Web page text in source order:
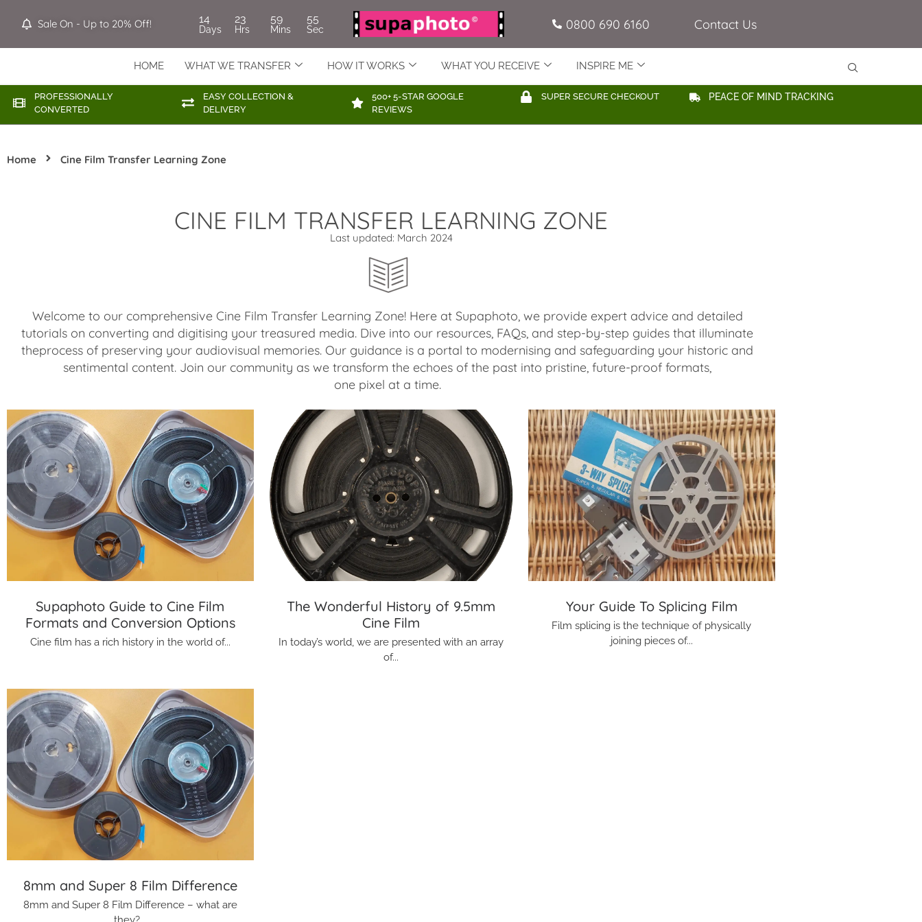
Sale On - Up to 20% Off! 14
Days
23
Hrs
59
Mins
54
Sec 0800 690 6160 Contact Us
HOME WHAT WE TRANSFER HOW IT WORKS WHAT YOU RECEIVE INSPIRE ME
PROFESSIONALLY
CONVERTED
EASY COLLECTION &
DELIVERY
500+ 5-STAR GOOGLE
REVIEWS
SUPER SECURE CHECKOUT PEACE OF MIND TRACKING
Home Cine Film Transfer Learning Zone
CINE FILM TRANSFER LEARNING ZONE
Last updated: March 2024
Welcome to our comprehensive Cine Film Transfer Learning Zone! Here at Supaphoto, we provide expert advice and detailed
tutorials on converting and digitising your treasured media. Dive into our resources, FAQs, and step-by-step guides that illuminate
theprocess of preserving your audiovisual memories. Our guidance is a portal to modernising and safeguarding your historic and
sentimental content. Join our community as we transform the echoes of the past into pristine, future-proof formats,
one pixel at a time.
Supaphoto Guide to Cine Film
Formats and Conversion Options
Cine film has a rich history in the world of...
The Wonderful History of 9.5mm
Cine Film
In today’s world, we are presented with an array
of...
Your Guide To Splicing Film
Film splicing is the technique of physically
joining pieces of...
8mm and Super 8 Film Difference
8mm and Super 8 Film Difference – what are